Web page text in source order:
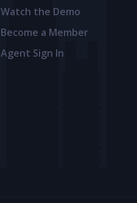
Watch the Demo
Become a Member
Agent Sign In